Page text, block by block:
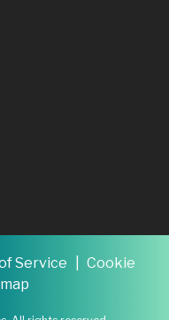
Service
Cookie